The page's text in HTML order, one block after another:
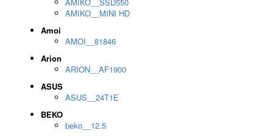
AMIKO__MINI HD
Amoi
AMOI__81846
Arion
ARION__AF1900
ASUS
ASUS__24T1E
BEKO
beko__12.5